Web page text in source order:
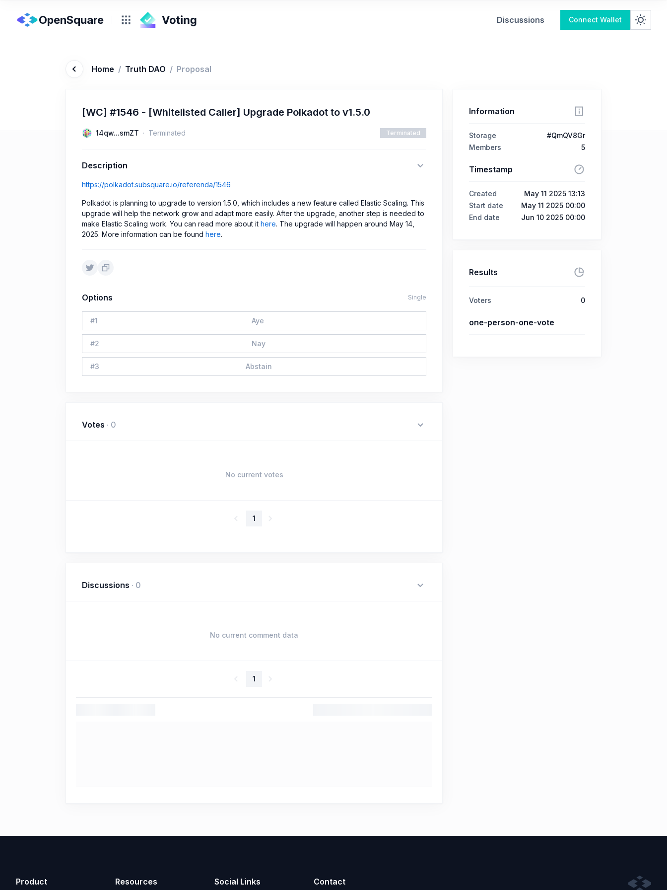
OpenSquare Discussions Connect Wallet
Home / Truth DAO / Proposal
[WC] #1546 - [Whitelisted Caller] Upgrade Polkadot to v1.5.0
14qw...smZT Terminated Terminated
Description
https://polkadot.subsquare.io/referenda/1546
Polkadot is planning to upgrade to version 1.5.0, which includes a new feature called Elastic Scaling. This
upgrade will help the network grow and adapt more easily. After the upgrade, another step is needed to
make Elastic Scaling work. You can read more about it here. The upgrade will happen around May 14,
2025. More information can be found here.
Options Single
#1 Aye
#2 Nay
#3 Abstain
Votes · 0
No current votes
1
Discussions · 0
No current comment data
1
Information
Storage
#QmQV8Gr
Members
5
Timestamp
Created
May 11 2025 13:13
Start date
May 11 2025 00:00
End date
Jun 10 2025 00:00
Results
Voters 0
one-person-one-vote
Product Resources Social Links Contact